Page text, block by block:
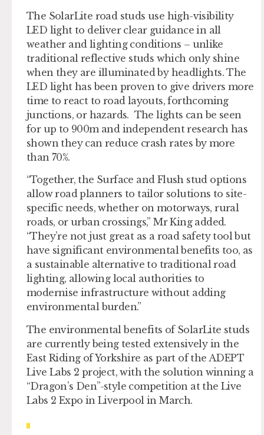
The SolarLite road studs use high-visibility
LED light to deliver clear guidance in all
weather and lighting conditions – unlike
traditional reflective studs which only shine
when they are illuminated by headlights. The
LED light has been proven to give drivers more
time to react to road layouts, forthcoming
junctions, or hazards. The lights can be seen
for up to 900m and independent research has
shown they can reduce crash rates by more
than 70%.
“Together, the Surface and Flush stud options
allow road planners to tailor solutions to site-
specific needs, whether on motorways, rural
roads, or urban crossings,” Mr King added.
“They’re not just great as a road safety tool but
have significant environmental benefits too, as
a sustainable alternative to traditional road
lighting, allowing local authorities to
modernise infrastructure without adding
environmental burden.”
The environmental benefits of SolarLite studs
are currently being tested extensively in the
East Riding of Yorkshire as part of the ADEPT
Live Labs 2 project, with the solution winning a
“Dragon’s Den”-style competition at the Live
Labs 2 Expo in Liverpool in March.